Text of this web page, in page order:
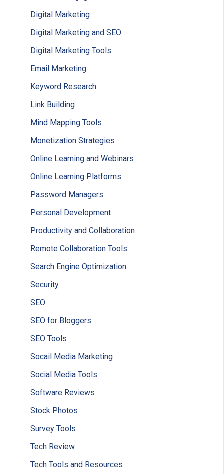
Digital Marketing
Digital Marketing and SEO
Digital Marketing Tools
Email Marketing
Keyword Research
Link Building
Mind Mapping Tools
Monetization Strategies
Online Learning and Webinars
Online Learning Platforms
Password Managers
Personal Development
Productivity and Collaboration
Remote Collaboration Tools
Search Engine Optimization
Security
SEO
SEO for Bloggers
SEO Tools
Socail Media Marketing
Social Media Tools
Software Reviews
Stock Photos
Survey Tools
Tech Review
Tech Tools and Resources